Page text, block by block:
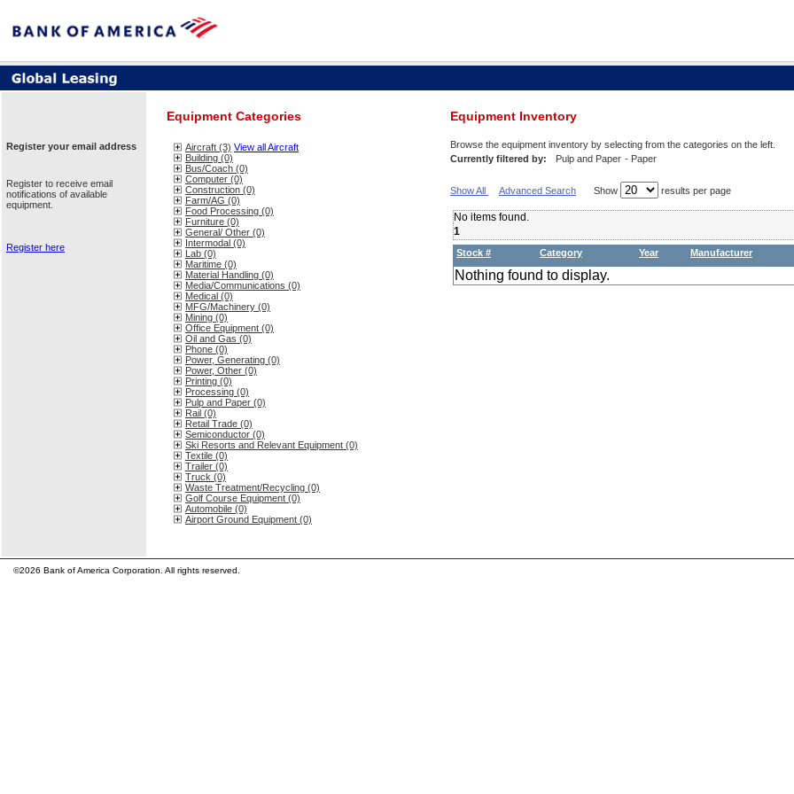
Register your email address
Register to receive email
notifications of available
equipment.
Register here
Equipment Categories
Aircraft (3) View all Aircraft
Building (0)
Bus/Coach (0)
Computer (0)
Construction (0)
Farm/AG (0)
Food Processing (0)
Furniture (0)
General/ Other (0)
Intermodal (0)
Lab (0)
Maritime (0)
Material Handling (0)
Media/Communications (0)
Medical (0)
MFG/Machinery (0)
Mining (0)
Office Equipment (0)
Oil and Gas (0)
Phone (0)
Power, Generating (0)
Power, Other (0)
Printing (0)
Processing (0)
Pulp and Paper (0)
Rail (0)
Retail Trade (0)
Semiconductor (0)
Ski Resorts and Relevant Equipment (0)
Textile (0)
Trailer (0)
Truck (0)
Waste Treatment/Recycling (0)
Golf Course Equipment (0)
Automobile (0)
Airport Ground Equipment (0)
Equipment Inventory
Browse the equipment inventory by selecting from the categories on the left.
Currently filtered by:
Pulp and Paper - Paper
Show All Advanced Search Show results per page
No items found.
1
Stock # Category Year Manufacturer
Nothing found to display.
©2026 Bank of America Corporation. All rights reserved.